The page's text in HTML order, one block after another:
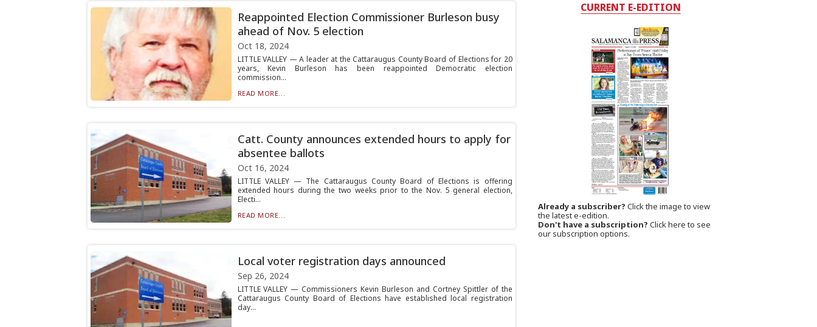
Reappointed Election Commissioner Burleson busy
ahead of Nov. 5 election
Oct 18, 2024
LITTLE VALLEY — A leader at the Cattaraugus County Board of Elections for 20
years, Kevin Burleson has been reappointed Democratic election
commission...
READ MORE...
Catt. County announces extended hours to apply for
absentee ballots
Oct 16, 2024
LITTLE VALLEY — The Cattaraugus County Board of Elections is offering
extended hours during the two weeks prior to the Nov. 5 general election,
Electi...
READ MORE...
Local voter registration days announced
Sep 26, 2024
LITTLE VALLEY — Commissioners Kevin Burleson and Cortney Spittler of the
Cattaraugus County Board of Elections have established local registration
day...
CURRENT E-EDITION
Already a subscriber? Click the image to view
the latest e-edition.
Don't have a subscription? Click here to see
our subscription options.